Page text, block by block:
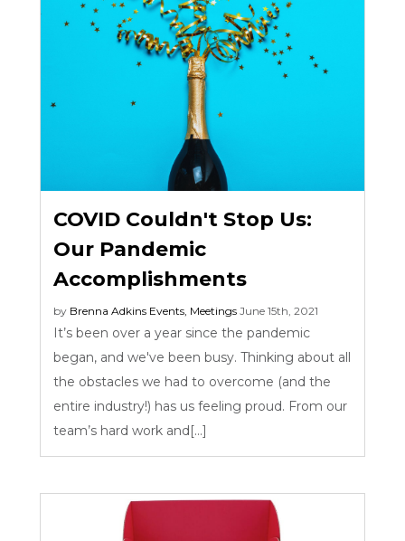
COVID Couldn't Stop Us:
Our Pandemic
Accomplishments
by Brenna Adkins Events Meetings June 15th, 2021
It’s been over a year since the pandemic
began, and we've been busy. Thinking about all
the obstacles we had to overcome (and the
entire industry!) has us feeling proud. From our
team’s hard work and[...]